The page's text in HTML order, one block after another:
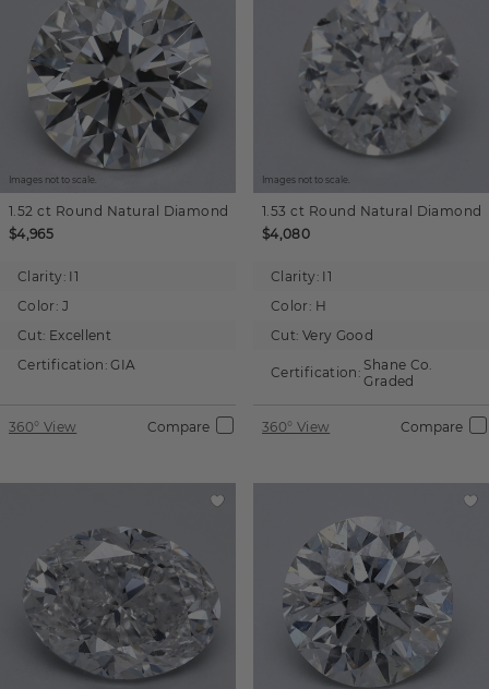
Images not to scale.
1.52 ct Round Natural Diamond
$4,965
Clarity: I1
Color: J
Cut: Excellent
Certification: GIA
360° View Compare
Images not to scale.
1.53 ct Round Natural Diamond
$4,080
Clarity: I1
Color: H
Cut: Very Good
Certification: Shane Co.
Graded
360° View Compare